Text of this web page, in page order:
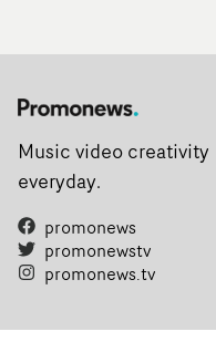
Music video creativity
everyday.
promonews
promonewstv
promonews.tv